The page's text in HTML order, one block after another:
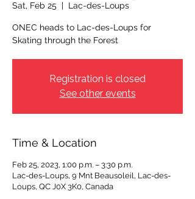
Sat, Feb 25
  |
Lac-des-Loups
ONEC heads to Lac-des-Loups for
Skating through the Forest
Registration is closed
See other events
Time & Location
Feb 25, 2023, 1:00 p.m. – 3:30 p.m.
Lac-des-Loups, 9 Mnt Beausoleil, Lac-des-
Loups, QC J0X 3K0, Canada